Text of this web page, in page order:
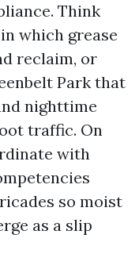
Think
which grease
reclaim, or
Park that
nighttime
traffic. On
with
so moist
as a slip